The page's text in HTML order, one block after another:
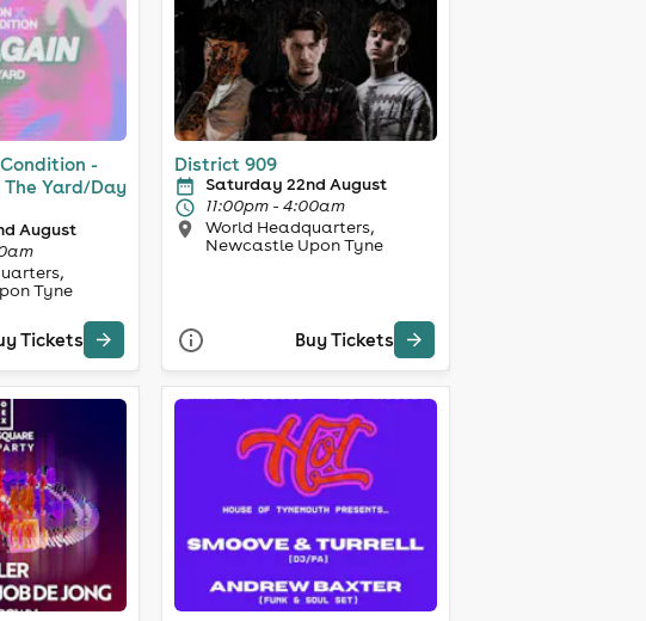
-
The Yard/Day
August
Tyne
Tickets
District 909
Saturday 22nd August
11:00pm - 4:00am
World Headquarters,
Newcastle Upon Tyne
Buy Tickets